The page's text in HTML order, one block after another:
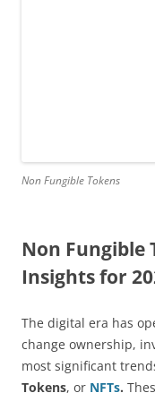
Non Fungible Tokens
Non Fungible
Insights for
The digital era has
change ownership,
most significant
Tokens, or NFTs.